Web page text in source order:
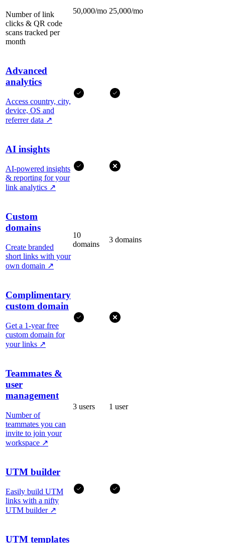
Number of link
clicks & QR code
scans tracked per
month
50,000/mo 25,000/mo
Advanced
analytics
Access country, city,
device, OS and
referrer data ↗
AI insights
AI-powered insights
& reporting for your
link analytics ↗
Custom
domains
Create branded
short links with your
own domain ↗
10
domains
3 domains
Complimentary
custom domain
Get a 1-year free
custom domain for
your links ↗
Teammates &
user
management
Number of
teammates you can
invite to join your
workspace ↗
3 users 1 user
UTM builder
Easily build UTM
links with a nifty
UTM builder ↗
UTM templates